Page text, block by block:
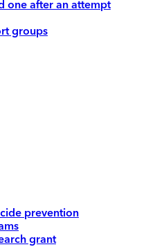
one after an attempt
groups
prevention
grant